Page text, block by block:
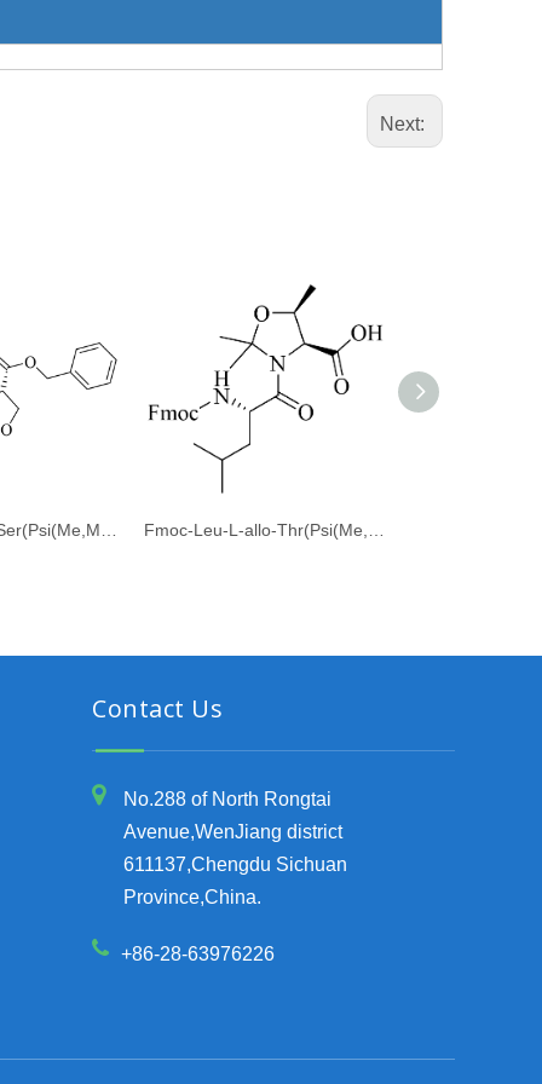
Next:
Contact Us
No.288 of North Rongtai
Avenue,WenJiang district
611137,Chengdu Sichuan
Province,China.
+86-28-63976226